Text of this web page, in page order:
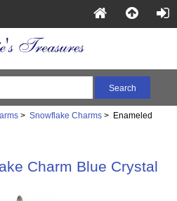
> Snowflake Charms> Enameled
Charm Blue Crystal